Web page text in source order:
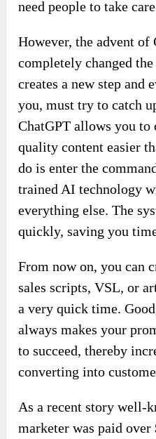
need people to take
However, the advent of
completely changed
creates a new step and
you, must try to catch
ChatGPT allows you to
quality content easier
do is enter the
trained AI technology
everything else. The
quickly, saving you
From now on, you can
sales scripts, VSL, or
a very quick time.
always makes your
to succeed, thereby
converting into
As a recent story well-
marketer was paid